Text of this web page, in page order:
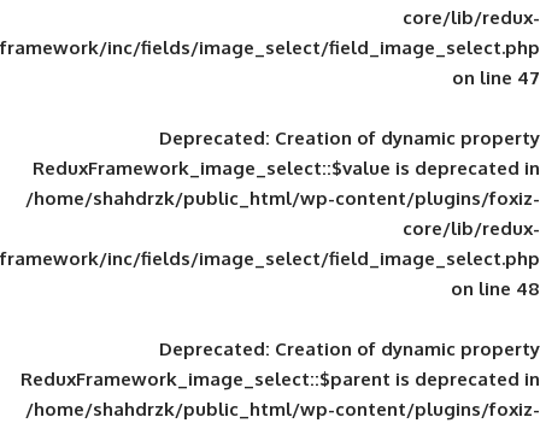
framework/inc/fields/image_select/
Deprecated: Creation of
ReduxFramework_image_select::$value
/home/shahdrzk/public_html/wp-
framework/inc/fields/image_select/
Deprecated: Creation of
ReduxFramework_image_select::$parent
/home/shahdrzk/public_html/wp-